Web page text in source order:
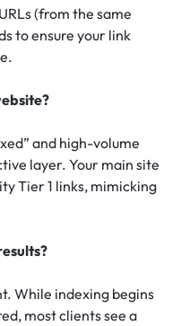
(from the same
to ensure your link
and high-volume
layer. Your main site
Tier 1 links, mimicking
While indexing begins
most clients see a